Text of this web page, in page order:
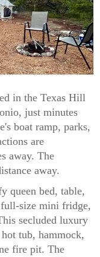
in the Texas Hill
just minutes
boat ramp, parks,
are
away. The
away.
queen bed, table,
size mini fridge,
secluded luxury
tub, hammock,
fire pit. The